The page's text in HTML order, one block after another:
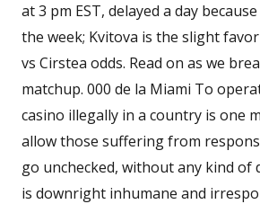
at 3 pm EST, delayed a day
the week; Kvitova is the slight
vs Cirstea odds. Read on as we
matchup. 000 de la Miami To
casino illegally in a country is one
allow those suffering from
go unchecked, without any kind of
is downright inhumane and